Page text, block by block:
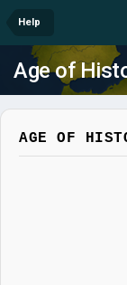
Help
Age of
AGE OF